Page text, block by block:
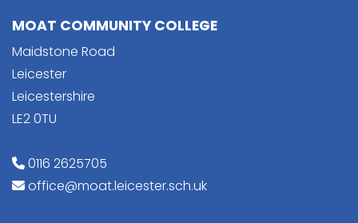
MOAT COMMUNITY COLLEGE
Maidstone Road
Leicester
Leicestershire
LE2 0TU
0116 2625705
office@moat.leicester.sch.uk